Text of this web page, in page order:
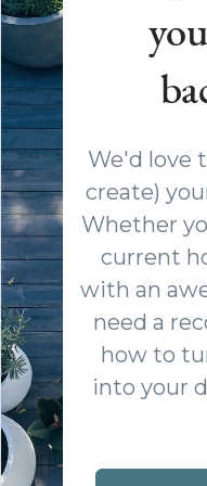
We'd love
create)
Whether
current
with an
need a
how to
into your